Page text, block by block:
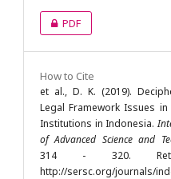
PDF
How to Cite
et al., D. K. (2019).
Legal Framework Issues in
Institutions in Indonesia.
of Advanced Science and
314 - 320.
http://sersc.org/journals/